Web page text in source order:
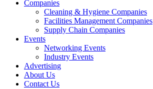
Companies
Cleaning & Hygiene Companies
Facilities Management Companies
Supply Chain Companies
Events
Networking Events
Industry Events
Advertising
About Us
Contact Us